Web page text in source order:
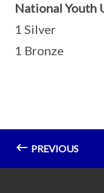
National Youth
1 Silver
1 Bronze
PREVIOUS